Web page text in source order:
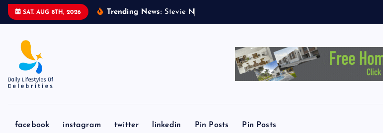
SAT. AUG 8TH, 2026 Trending News: Stev ie N
facebook instagram twitter linkedin Pin Posts Pin Posts